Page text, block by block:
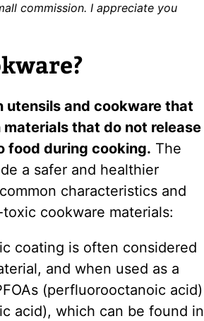
commission. I appreciate you
and cookware that
that do not release
food during cooking. The
a safer and healthier
characteristics and
cookware materials:
coating is often considered
and when used as a
(perfluorooctanoic acid)
acid), which can be found in